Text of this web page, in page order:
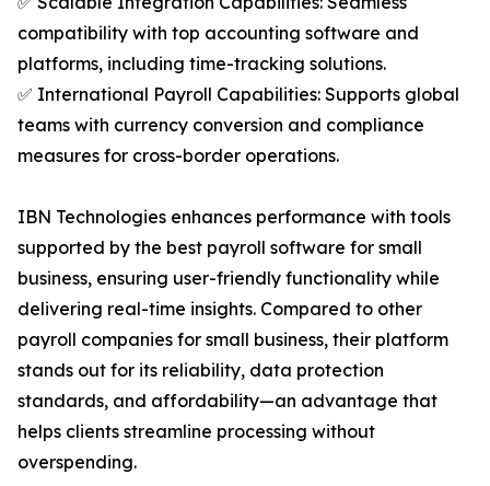
compatibility with top accounting software and
platforms, including time-tracking solutions.
✅ International Payroll Capabilities: Supports global
teams with currency conversion and compliance
measures for cross-border operations.
IBN Technologies enhances performance with tools
supported by the best payroll software for small
business, ensuring user-friendly functionality while
delivering real-time insights. Compared to other
payroll companies for small business, their platform
stands out for its reliability, data protection
standards, and affordability—an advantage that
helps clients streamline processing without
overspending.